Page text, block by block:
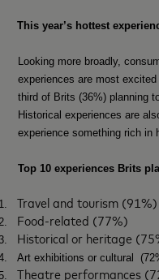
This year’s hottest
Looking more broadly,
experiences are most
third of Brits (36%) planning
Historical experiences are
experience something rich in
Top 10 experiences Brits
Travel and tourism (91%)
Food-related (77%)
Historical or heritage
Art exhibitions or cultural
Theatre performances